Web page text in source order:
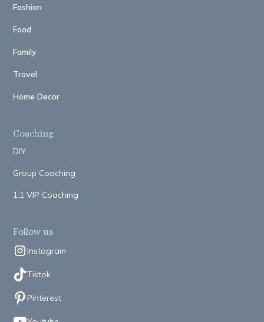
Fashion
Food
Family
Travel
Home Decor
Coaching
DIY
Group Coaching
1:1 VIP Coaching
Follow us
Instagram
Tiktok
Pinterest